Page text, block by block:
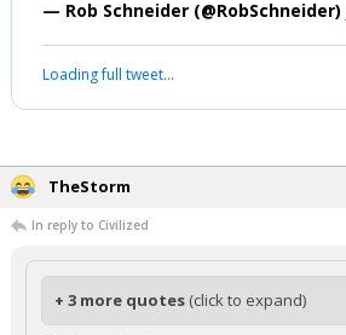
— Rob Schneider (@RobSchneider)
Loading full tweet…
TheStorm
In reply to Civilized
+ 3 more quotes (click to expand)